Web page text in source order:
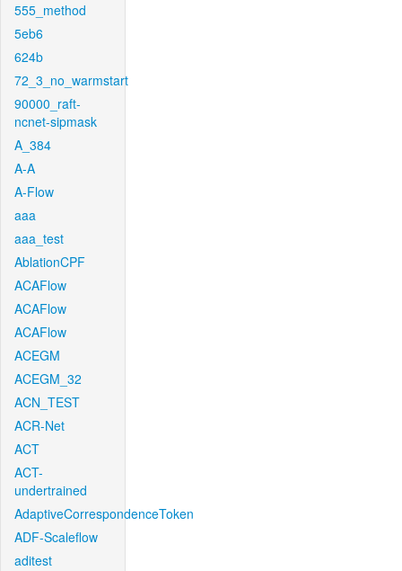
555_method
5eb6
624b
72_3_no_warmstart
90000_raft-
ncnet-sipmask
A_384
A-A
A-Flow
aaa
aaa_test
AblationCPF
ACAFlow
ACAFlow
ACAFlow
ACEGM
ACEGM_32
ACN_TEST
ACR-Net
ACT
ACT-
undertrained
AdaptiveCorrespondenceToken
ADF-Scaleflow
aditest